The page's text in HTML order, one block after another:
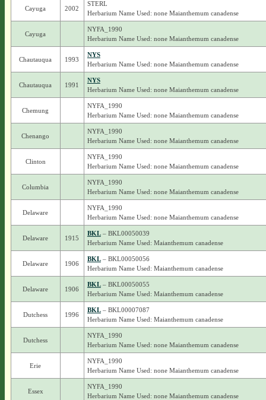
Cayuga 2002
STERL
Herbarium Name Used: none Maianthemum canadense
Cayuga
NYFA_1990
Herbarium Name Used: none Maianthemum canadense
Chautauqua 1993
NYS
Herbarium Name Used: none Maianthemum canadense
Chautauqua 1991
NYS
Herbarium Name Used: none Maianthemum canadense
Chemung
NYFA_1990
Herbarium Name Used: none Maianthemum canadense
Chenango
NYFA_1990
Herbarium Name Used: none Maianthemum canadense
Clinton
NYFA_1990
Herbarium Name Used: none Maianthemum canadense
Columbia
NYFA_1990
Herbarium Name Used: none Maianthemum canadense
Delaware
NYFA_1990
Herbarium Name Used: none Maianthemum canadense
Delaware 1915
BKL– BKL00050039
Herbarium Name Used: Maianthemum canadense
Delaware 1906
BKL– BKL00050056
Herbarium Name Used: Maianthemum canadense
Delaware 1906
BKL– BKL00050055
Herbarium Name Used: Maianthemum canadense
Dutchess 1996
BKL– BKL00007087
Herbarium Name Used: Maianthemum canadense
Dutchess
NYFA_1990
Herbarium Name Used: none Maianthemum canadense
Erie
NYFA_1990
Herbarium Name Used: none Maianthemum canadense
Essex
NYFA_1990
Herbarium Name Used: none Maianthemum canadense